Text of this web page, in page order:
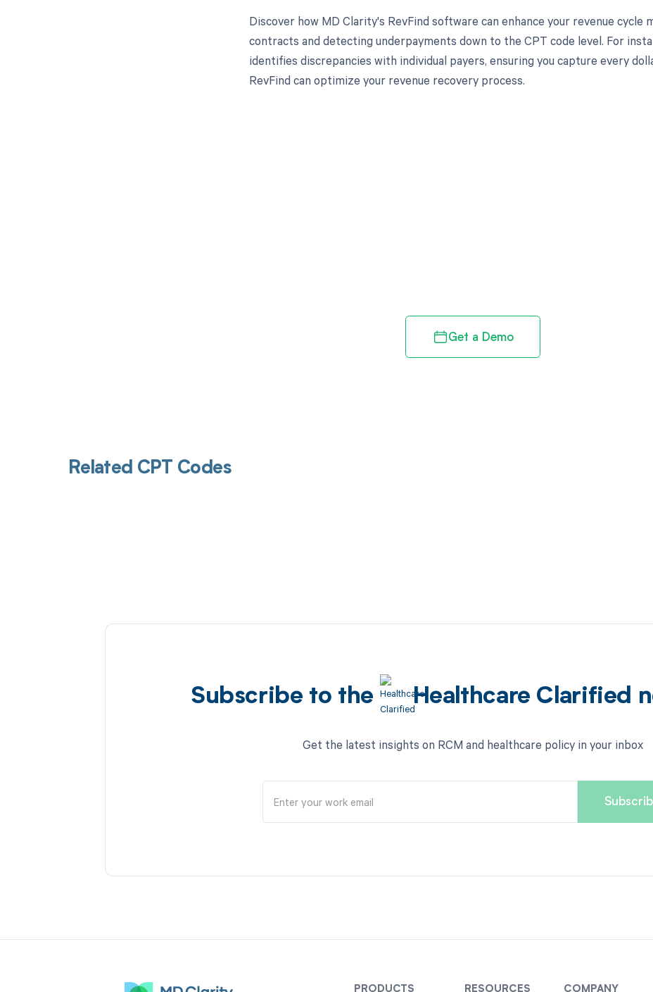
Discover how MD Clarity's RevFind software can enhance your revenue cycle
contracts and detecting underpayments down to the CPT code level. For
identifies discrepancies with individual payers, ensuring you capture every
RevFind can optimize your revenue recovery process.
Get a Demo
Related CPT Codes
Subscribe to the Healthcare Clarified
Get the latest insights on RCM and healthcare policy in your inbox
PRODUCTS RESOURCES COMPANY